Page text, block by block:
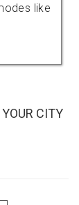
like
CITY